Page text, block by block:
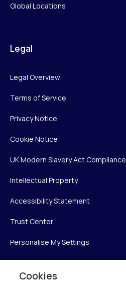
Global Locations
Legal
Legal Overview
Terms of Service
Privacy Notice
Cookie Notice
UK Modern Slavery Act Compliance
Intellectual Property
Accessibility Statement
Trust Center
Personalise My Settings
Cookies